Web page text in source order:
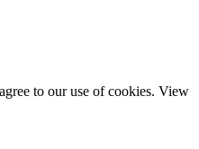
to our use of cookies. View